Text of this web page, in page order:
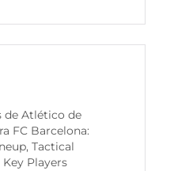
de Atlético de
FC Barcelona:
Tactical
Players